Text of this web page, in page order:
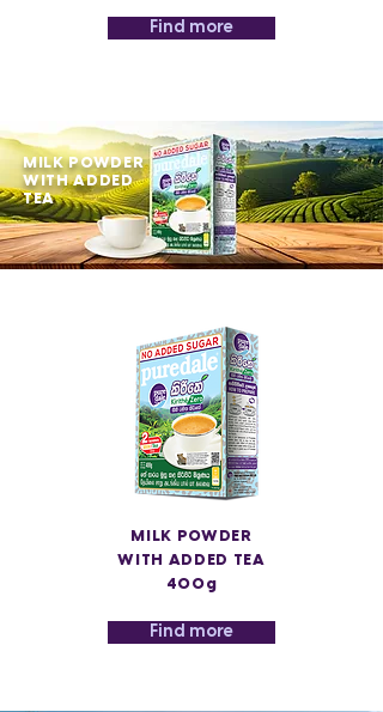
Find more
MILK POWDER
WITH ADDED
TEA
MILK POWDER
WITH ADDED TEA
400g
Find more